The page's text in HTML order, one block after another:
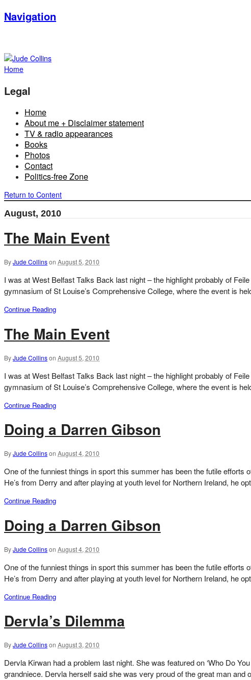
Navigation
Home
Legal
Home
About me + Disclaimer statement
TV & radio appearances
Books
Photos
Contact
Politics-free Zone
Return to Content
August, 2010
The Main Event
ByJude Collinson August 5, 2010
I was at West Belfast Talks Back last night – the highlight probably of
gymnasium of St Louise’s Comprehensive College, where the event is
Continue Reading
The Main Event
ByJude Collinson August 5, 2010
I was at West Belfast Talks Back last night – the highlight probably of
gymnasium of St Louise’s Comprehensive College, where the event is
Continue Reading
Doing a Darren Gibson
ByJude Collinson August 4, 2010
One of the funniest things in sport this summer has been the futile
He’s from Derry and after playing at youth level for Northern Ireland, he
Continue Reading
Doing a Darren Gibson
ByJude Collinson August 4, 2010
One of the funniest things in sport this summer has been the futile
He’s from Derry and after playing at youth level for Northern Ireland, he
Continue Reading
Dervla’s Dilemma
ByJude Collinson August 3, 2010
Dervla Kirwan had a problem last night. She was featured on ‘Who Do
grandniece. Dervla herself said she was very proud of the great man